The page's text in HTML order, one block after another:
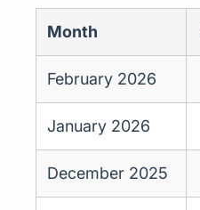
Month
February 2026
January 2026
December 2025